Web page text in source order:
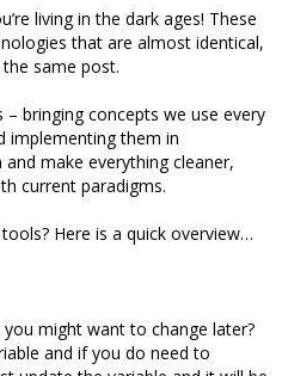
living in the dark ages! These
that are almost identical,
same post.
bringing concepts we use every
implementing them in
make everything cleaner,
current paradigms.
Here is a quick overview…
might want to change later?
and if you do need to